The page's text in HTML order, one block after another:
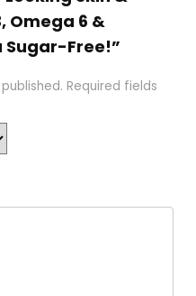
Omega 6 &
Sugar-Free!”
Required fields